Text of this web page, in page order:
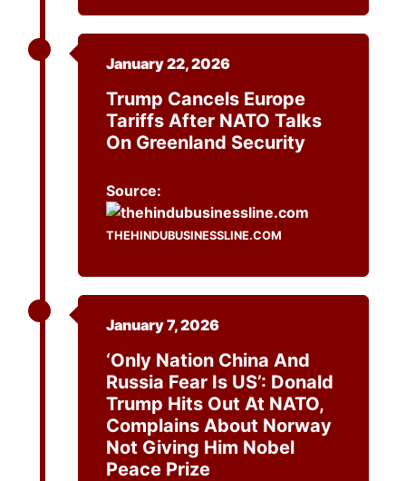
January 22, 2026
Trump Cancels Europe
Tariffs After NATO Talks
On Greenland Security
Source:
THEHINDUBUSINESSLINE.COM
January 7, 2026
‘Only Nation China And
Russia Fear Is US’: Donald
Trump Hits Out At NATO,
Complains About Norway
Not Giving Him Nobel
Peace Prize